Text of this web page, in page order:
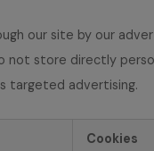
our site by our
not store directly
targeted advertising.
Cookies